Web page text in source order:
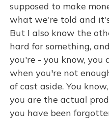
supposed to make
what we're told and
But I also know the
hard for something,
you're - you know, you
when you're not
of cast aside. You
you are the actual
you have been